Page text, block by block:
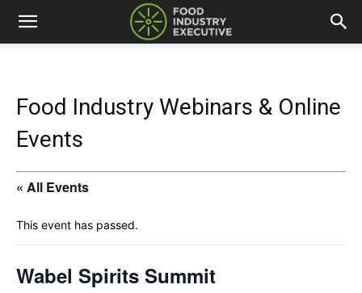
Food Industry Webinars & Online
Events
« All Events
This event has passed.
Wabel Spirits Summit